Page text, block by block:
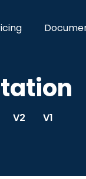
V2 V1